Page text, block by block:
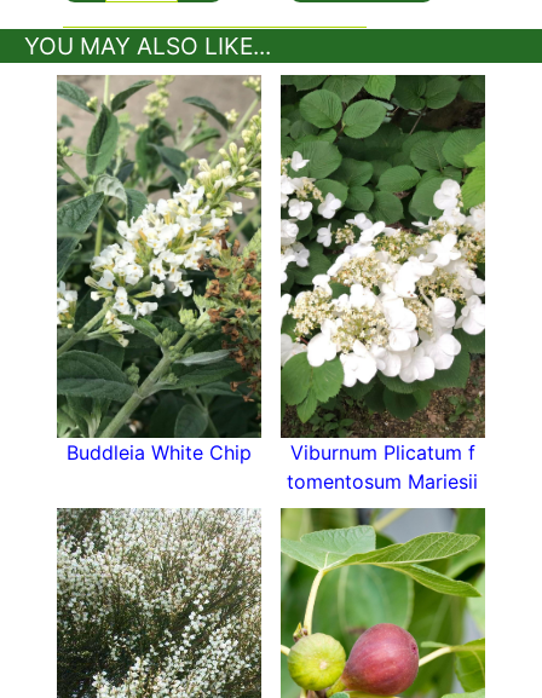
country garden, with its brilliant spring show of
white flowers!
YOU MAY ALSO LIKE...
Buddleia White Chip
Viburnum Plicatum f
tomentosum Mariesii